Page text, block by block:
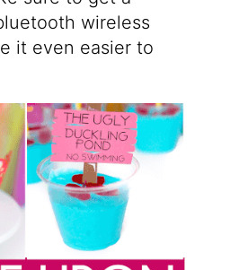
wireless
it even easier to